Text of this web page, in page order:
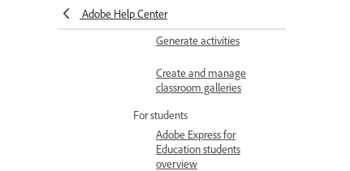
Adobe Help CenterVerify your teacher status
Generate activities
Create and manage
classroom galleries
For students
Adobe Express for
Education students
overview